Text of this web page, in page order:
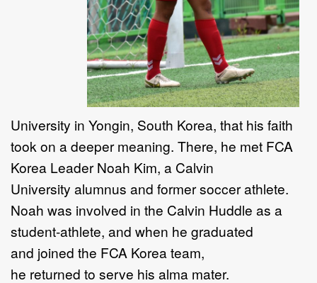
University in Yongin, South Korea, that his faith
took on a deeper meaning. There, he met FCA
Korea Leader Noah Kim, a Calvin
University alumnus and former soccer athlete.
Noah was involved in the Calvin Huddle as a
student-athlete, and when he graduated
and joined the FCA Korea team,
he returned to serve his alma mater.